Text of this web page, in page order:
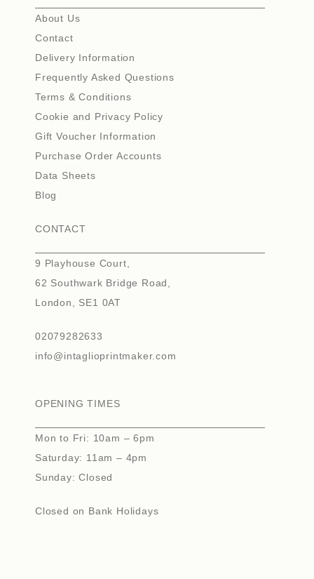
About Us
Contact
Delivery Information
Frequently Asked Questions
Terms & Conditions
Cookie and Privacy Policy
Gift Voucher Information
Purchase Order Accounts
Data Sheets
Blog
CONTACT
9 Playhouse Court,
62 Southwark Bridge Road,
London, SE1 0AT
02079282633
info@intaglioprintmaker.com
OPENING TIMES
Mon to Fri: 10am – 6pm
Saturday: 11am – 4pm
Sunday: Closed
Closed on Bank Holidays